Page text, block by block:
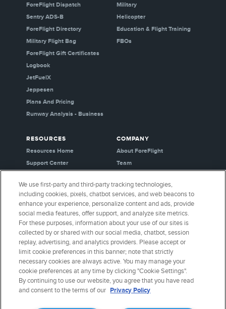
ForeFlight Dispatch
Sentry ADS-B
ForeFlight Directory
Military Flight Bag
ForeFlight Gift Certificates
Logbook
JetFuelX
Jeppesen
Plans And Pricing
Runway Analysis - Business
Military
Helicopter
Education & Flight Training
FBOs
RESOURCES
Resources Home
Support Center
Webinars
Release History
General Aviation Blog
Business Aviation Blog
International Support Lookup
COMPANY
About ForeFlight
Team
Careers
Media Kit
Privacy Policy
Cookie Settings
Security & Certifications
Buy ForeFlight Gear
CONNECT WITH US
We use first-party and third-party tracking technologies,
including cookies, pixels, chatbot services, and web beacons to
enhance your experience, personalize content and ads, provide
social media features, offer support, and analyze site metrics.
For these purposes, information about your use of our sites is
collected by or shared with our social media, chatbot, session
replay, advertising, and analytics providers. Please accept or
limit cookie preferences in this banner; note that strictly
necessary cookies are always active. You may manage your
cookie preferences at any time by clicking "Cookie Settings".
By continuing to use our website, you agree that you have read
and consent to the terms of our Privacy Policy